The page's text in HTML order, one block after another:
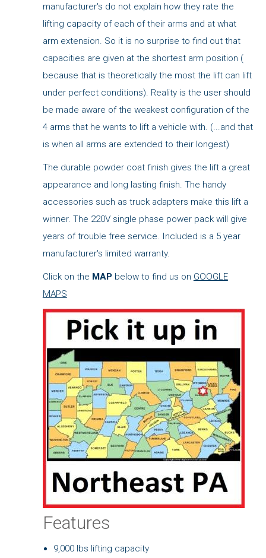
manufacturer's do not explain how they rate the
lifting capacity of each of their arms and at what
arm extension. So it is no surprise to find out that
capacities are given at the shortest arm position (
because that is theoretically the most the lift can lift
under perfect conditions). Reality is the user should
be made aware of the weakest configuration of the
4 arms that he wants to lift a vehicle with. (...and that
is when all arms are extended to their longest)
The durable powder coat finish gives the lift a great
appearance and long lasting finish. The handy
accessories such as truck adapters make this lift a
winner. The 220V single phase power pack will give
years of trouble free service. Included is a 5 year
manufacturer's limited warranty.
Click on the MAPbelow to find us on GOOGLE
MAPS
Features
9,000 lbs lifting capacity